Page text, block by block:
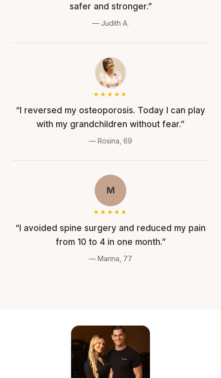
safer and stronger.”
— Judith A.
★★★★★
“I reversed my osteoporosis. Today I can play
with my grandchildren without fear.”
— Rosina, 69
M
★★★★★
“I avoided spine surgery and reduced my pain
from 10 to 4 in one month.”
— Marina, 77